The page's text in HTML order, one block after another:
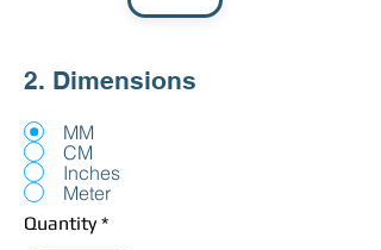
2. Dimensions
MM
CM
Inches
Meter
Quantity